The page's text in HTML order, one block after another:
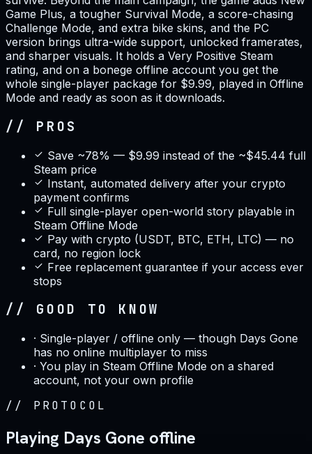
Game Plus, a tougher Survival Mode, a score-chasing
Challenge Mode, and extra bike skins, and the PC
version brings ultra-wide support, unlocked framerates,
and sharper visuals. It holds a Very Positive Steam
rating, and on a bonege offline account you get the
whole single-player package for $9.99, played in Offline
Mode and ready as soon as it downloads.
// PROS
Save ~78% — $9.99 instead of the ~$45.44 full
Steam price
Instant, automated delivery after your crypto
payment confirms
Full single-player open-world story playable in
Steam Offline Mode
Pay with crypto (USDT, BTC, ETH, LTC) — no
card, no region lock
Free replacement guarantee if your access ever
stops
// GOOD TO KNOW
· Single-player / offline only — though Days Gone
has no online multiplayer to miss
· You play in Steam Offline Mode on a shared
account, not your own profile
// PROTOCOL
Playing Days Gone offline